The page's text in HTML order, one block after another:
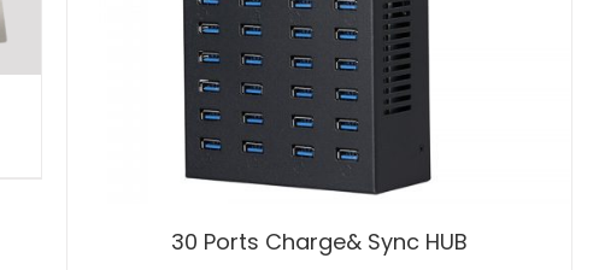
30 Ports Charge& Sync HUB